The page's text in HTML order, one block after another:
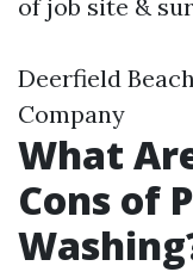
of job site &
Deerfield
Company
What
Cons of